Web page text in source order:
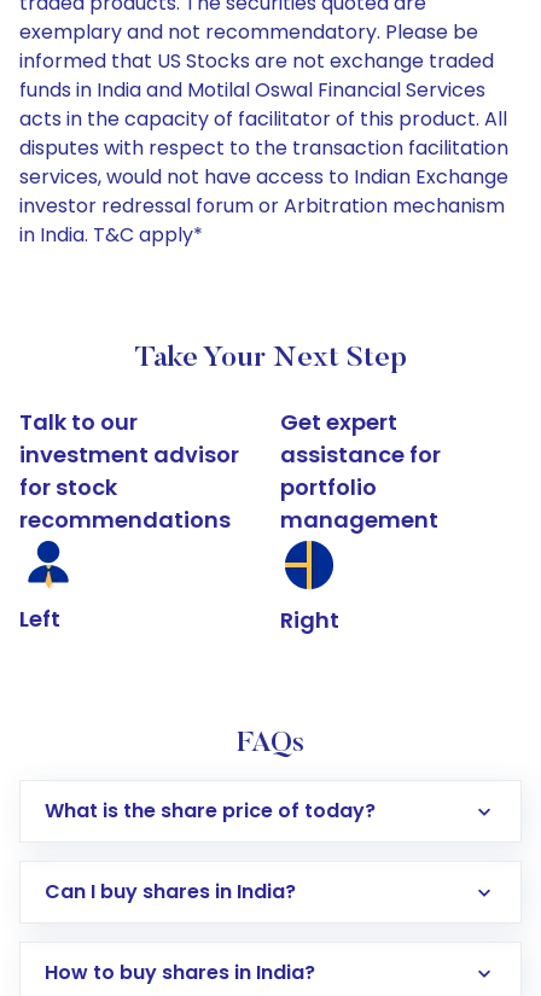
exemplary and not recommendatory. Please be
informed that US Stocks are not exchange traded
funds in India and Motilal Oswal Financial Services
acts in the capacity of facilitator of this product. All
disputes with respect to the transaction facilitation
services, would not have access to Indian Exchange
investor redressal forum or Arbitration mechanism
in India. T&C apply*
Take Your Next Step
Talk to our
investment advisor
for stock
recommendations
Left
Get expert
assistance for
portfolio
management
Right
FAQs
What is the share price of today?
Can I buy shares in India?
How to buy shares in India?